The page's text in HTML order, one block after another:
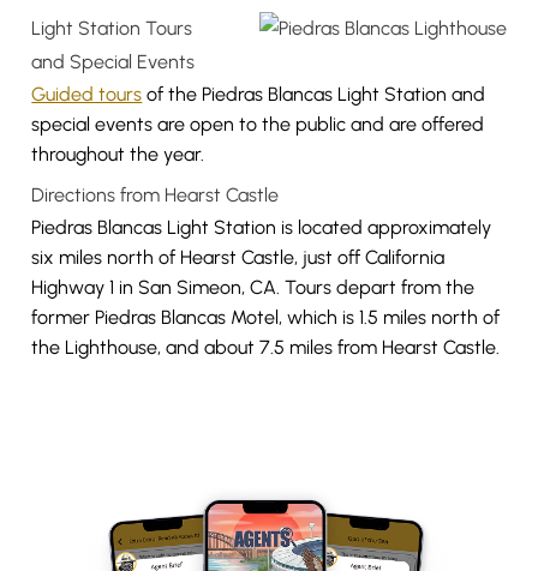
Light Station Tours
and Special Events
Guided tours of the Piedras Blancas Light Station and
special events are open to the public and are offered
throughout the year.
Directions from Hearst Castle
Piedras Blancas Light Station is located approximately
six miles north of Hearst Castle, just off California
Highway 1 in San Simeon, CA. Tours depart from the
former Piedras Blancas Motel, which is 1.5 miles north of
the Lighthouse, and about 7.5 miles from Hearst Castle.